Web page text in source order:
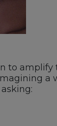
to amplify
a